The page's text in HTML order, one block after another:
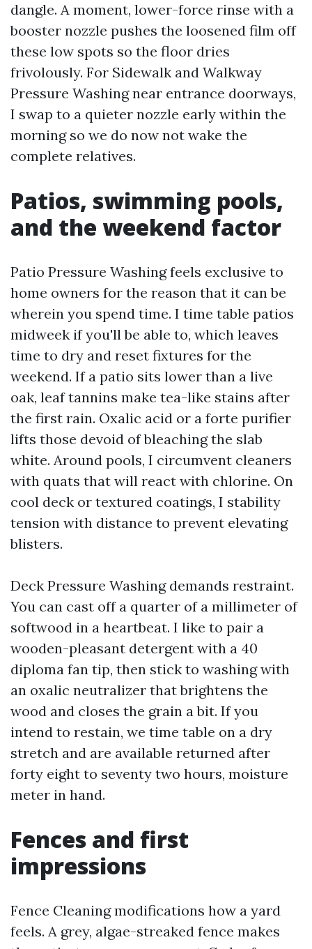
dangle. A moment, lower-force rinse with a
booster nozzle pushes the loosened film off
these low spots so the floor dries
frivolously. For Sidewalk and Walkway
Pressure Washing near entrance doorways,
I swap to a quieter nozzle early within the
morning so we do now not wake the
complete relatives.
Patios, swimming pools,
and the weekend factor
Patio Pressure Washing feels exclusive to
home owners for the reason that it can be
wherein you spend time. I time table patios
midweek if you'll be able to, which leaves
time to dry and reset fixtures for the
weekend. If a patio sits lower than a live
oak, leaf tannins make tea-like stains after
the first rain. Oxalic acid or a forte purifier
lifts those devoid of bleaching the slab
white. Around pools, I circumvent cleaners
with quats that will react with chlorine. On
cool deck or textured coatings, I stability
tension with distance to prevent elevating
blisters.
Deck Pressure Washing demands restraint.
You can cast off a quarter of a millimeter of
softwood in a heartbeat. I like to pair a
wooden-pleasant detergent with a 40
diploma fan tip, then stick to washing with
an oxalic neutralizer that brightens the
wood and closes the grain a bit. If you
intend to restain, we time table on a dry
stretch and are available returned after
forty eight to seventy two hours, moisture
meter in hand.
Fences and first
impressions
Fence Cleaning modifications how a yard
feels. A grey, algae-streaked fence makes